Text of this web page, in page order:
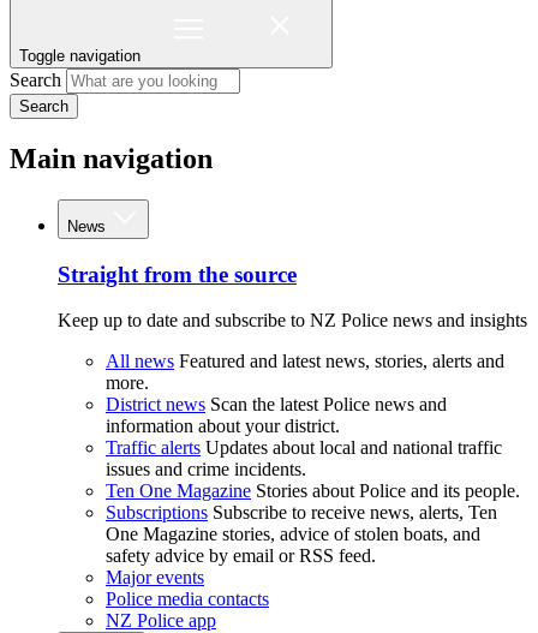
Toggle navigation
Search
Search
Main navigation
News
Straight from the source
Keep up to date and subscribe to NZ Police news and insights
All news Featured and latest news, stories, alerts and
more.
District news Scan the latest Police news and
information about your district.
Traffic alerts Updates about local and national traffic
issues and crime incidents.
Ten One Magazine Stories about Police and its people.
Subscriptions Subscribe to receive news, alerts, Ten
One Magazine stories, advice of stolen boats, and
safety advice by email or RSS feed.
Major events
Police media contacts
NZ Police app